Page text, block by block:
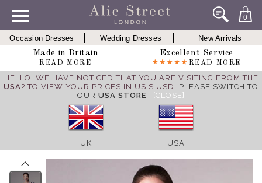
0
Occasion Dresses Wedding Dresses
New Arrivals
Made in Britain
READ MORE
Excellent Service
READ MORE
HELLO! WE HAVE NOTICED THAT YOU ARE VISITING FROM THE
USA? TO VIEW YOUR PRICES IN US $ USD, PLEASE SWITCH TO
OUR USA STORE. [CLOSE]
UK USA